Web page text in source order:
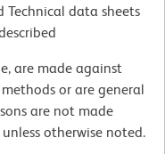
Technical data sheets
are made against
or are general
are not made
otherwise noted.